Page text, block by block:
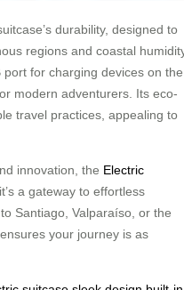
durability, designed to
regions and coastal
for charging devices on the
modern adventurers. Its eco-
travel practices, appealing to
innovation, the Electric
a gateway to effortless
Santiago, Valparaíso, or the
your journey is as